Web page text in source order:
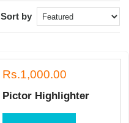
Sort by
Rs.1,000.00
Pictor Highlighter